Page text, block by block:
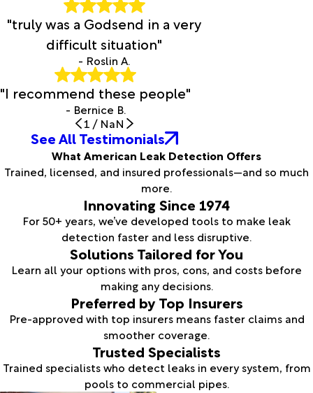
"truly was a Godsend in a very
difficult situation"
- Roslin A.
"I recommend these people"
- Bernice B.
1 / NaN
See All Testimonials
What American Leak Detection Offers
Trained, licensed, and insured professionals—and so much
more.
Innovating Since 1974
For 50+ years, we’ve developed tools to make leak
detection faster and less disruptive.
Solutions Tailored for You
Learn all your options with pros, cons, and costs before
making any decisions.
Preferred by Top Insurers
Pre-approved with top insurers means faster claims and
smoother coverage.
Trusted Specialists
Trained specialists who detect leaks in every system, from
pools to commercial pipes.